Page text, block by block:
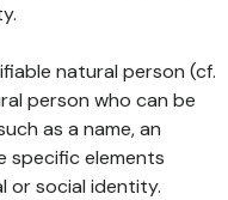
natural person (cf.
person who can be
as a name, an
specific elements
or social identity.